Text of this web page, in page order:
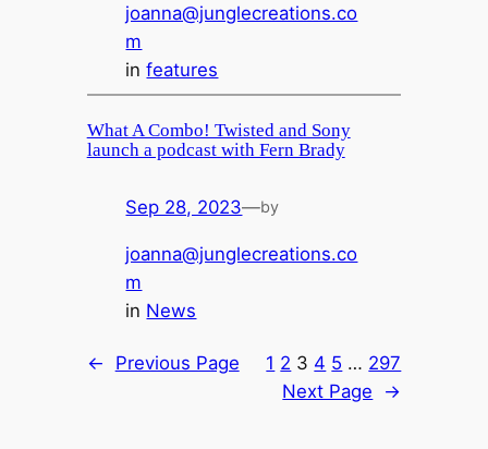
joanna@junglecreations.co
m
infeatures
What A Combo! Twisted and Sony
launch a podcast with Fern Brady
Sep 28, 2023—by
joanna@junglecreations.co
m
in News
← Previous Page 1 2 3 4 5 … 297
Next Page
→